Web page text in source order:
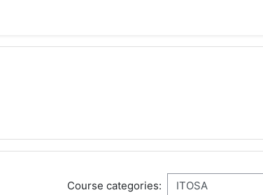
Course categories: